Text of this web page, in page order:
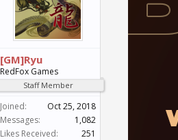
[GM]Ryu
RedFox Games
Staff Member
Joined:
Oct 25, 2018
Messages:
1,082
Likes Received:
251